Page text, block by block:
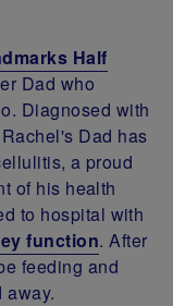
Half
Dad who
Diagnosed with
Dad has
a proud
of his health
to hospital with
function. After
feeding and
away.